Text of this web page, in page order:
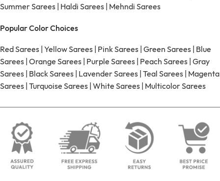
Summer Sarees Haldi Sarees Mehndi Sarees
Popular Color Choices
Red Sarees Yellow Sarees Pink Sarees Green Sarees Blue
Sarees Orange Sarees Purple Sarees Peach Sarees Gray
Sarees Black Sarees Lavender Sarees Teal Sarees Magenta
Sarees Turquoise Sarees White Sarees Multicolor Sarees